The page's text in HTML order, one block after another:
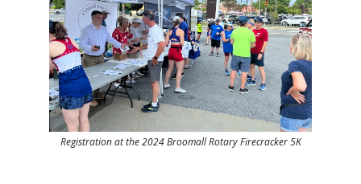
Registration at the 2024 Broomall Rotary Firecracker 5K